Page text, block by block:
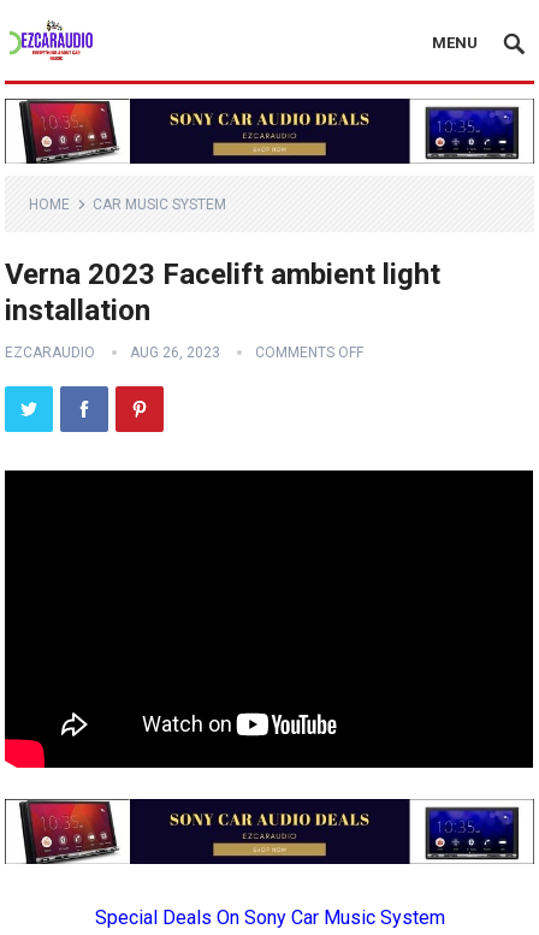
MENU
HOME CAR MUSIC SYSTEM
Verna 2023 Facelift ambient light
installation
EZCARAUDIO AUG 26, 2023 COMMENTS OFF
Special Deals On Sony Car Music System